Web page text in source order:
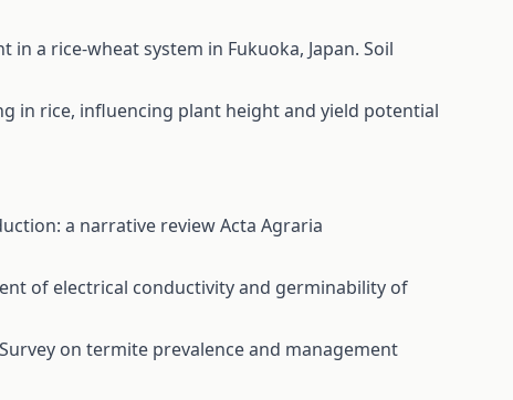
in a rice-wheat system in Fukuoka, Japan. Soil
in rice, influencing plant height and yield potential
a narrative reviewActa Agraria
of electrical conductivity and germinability of
Survey on termite prevalence and management